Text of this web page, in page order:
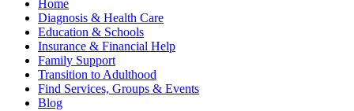
Home
Diagnosis & Health Care
Education & Schools
Insurance & Financial Help
Family Support
Transition to Adulthood
Find Services, Groups & Events
Blog